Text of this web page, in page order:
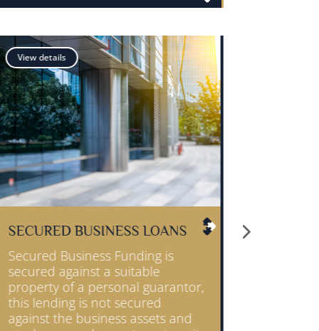
View details
MERCHANT CASH ADVANCE
Your business can receive an
instant cash injection,
repayments are simply made by
using a small percentage of your
customer card sales.